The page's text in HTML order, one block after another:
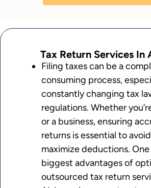
Tax Return Services In
Filing taxes can be a
consuming process,
constantly changing tax
regulations. Whether
or a business, ensuring
returns is essential to
maximize deductions.
biggest advantages of
outsourced tax return